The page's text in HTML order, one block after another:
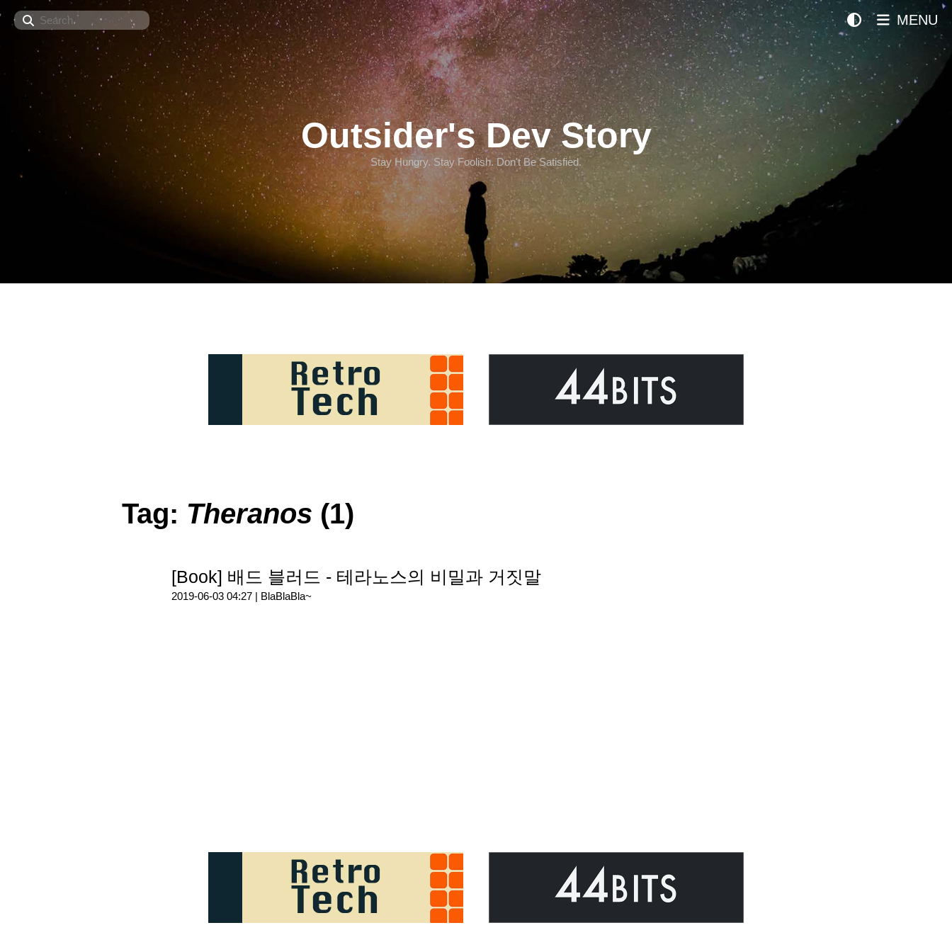
Search
Outsider's Dev Story
Stay Hungry. Stay Foolish. Don't Be Satisfied.
MENU
Tag: Theranos (1)
[Book] 배드 블러드 - 테라노스의 비밀과 거짓말
2019-06-03 04:27 | BlaBlaBla~